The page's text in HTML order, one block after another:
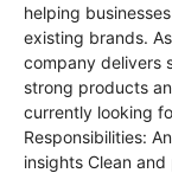
helping
existing brands.
company delivers
strong products
currently looking
Responsibilities:
insights Clean